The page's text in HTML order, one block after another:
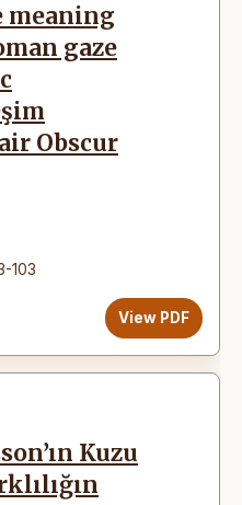
meaning
gaze
Obscur
103
View PDF
Kuzu